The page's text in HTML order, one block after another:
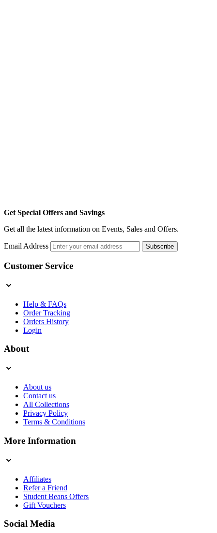
Get Special Offers and Savings
Get all the latest information on Events, Sales and Offers.
Email Address Subscribe
Customer Service
Help & FAQs
Order Tracking
Orders History
Login
About
About us
Contact us
All Collections
Privacy Policy
Terms & Conditions
More Information
Affiliates
Refer a Friend
Student Beans Offers
Gift Vouchers
Social Media